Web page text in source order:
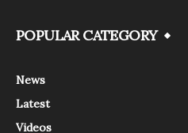
POPULAR CATEGORY
News
Latest
Videos